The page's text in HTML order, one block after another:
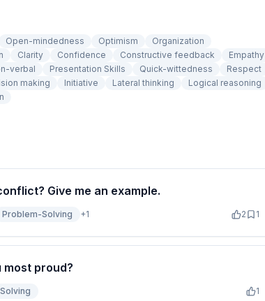
Open-mindedness Optimism
Organization
Clarity Confidence Constructive feedback
Empathy
verbal Presentation Skills Quick-wittedness
Respect
making Initiative Lateral thinking
Logical reasoning
Give me an example.
Problem-Solving +1 2 1
proud?
1